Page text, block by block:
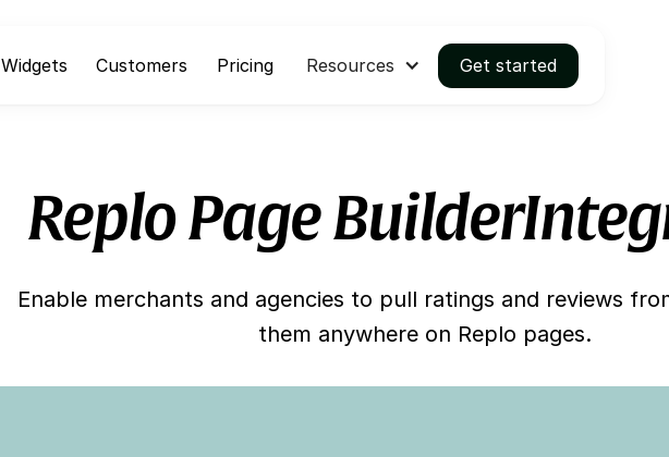
Widgets Customers Pricing Resources Get started
Replo Page Builder
Enable merchants and agencies to pull ratings and reviews
them anywhere on Replo pages.